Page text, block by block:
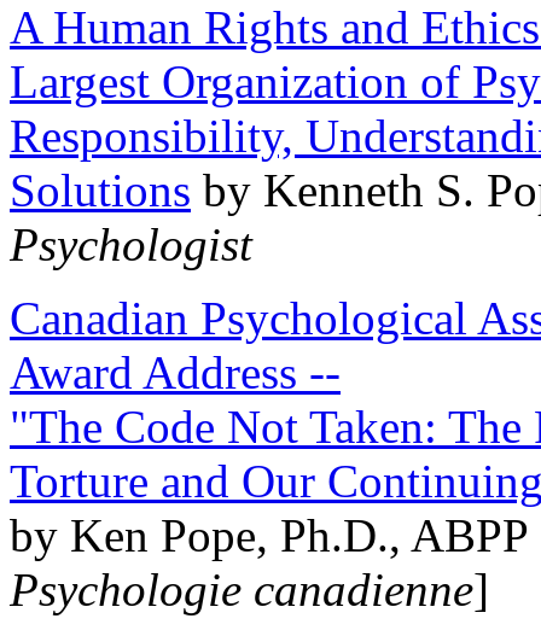
A Human Rights and
Largest Organization of
Responsibility,
Solutions by Kenneth S.
Psychologist
Canadian Psychological
Award Address --
"The Code Not Taken:
Torture and Our
by Ken Pope, Ph.D.,
Psychologie canadienne]